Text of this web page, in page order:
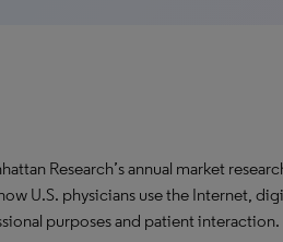
Research’s annual market
U.S. physicians use the Internet,
purposes and patient interaction.